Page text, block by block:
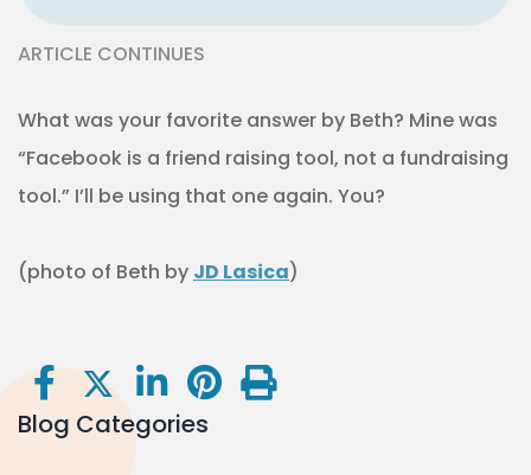
ARTICLE CONTINUES
What was your favorite answer by Beth? Mine was
“Facebook is a friend raising tool, not a fundraising
tool.” I’ll be using that one again. You?
(photo of Beth by JD Lasica)
Blog Categories